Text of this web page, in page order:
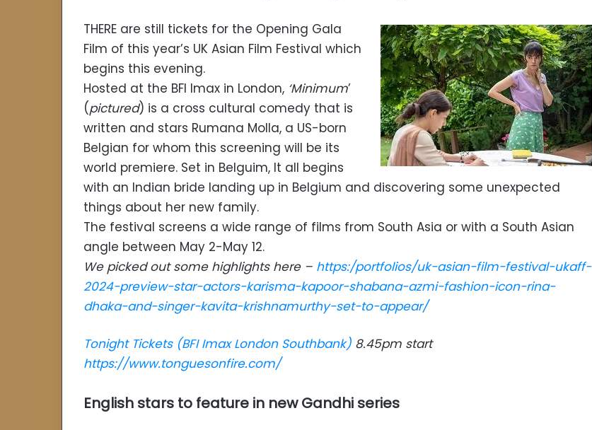
THERE are still tickets for the Opening Gala
Film of this year’s UK Asian Film Festival which
begins this evening.
Hosted at the BFI Imax in London, ‘Minimum’
(pictured) is a cross cultural comedy that is
written and stars Rumana Molla, a US-born
Belgian for whom this screening will be its
world premiere. Set in Belguim, It all begins
with an Indian bride landing up in Belgium and discovering some unexpected
things about her new family.
The festival screens a wide range of films from South Asia or with a South Asian
angle between May 2-May 12.
We picked out some highlights here – https:/portfolios/uk-asian-film-festival-ukaff-
2024-preview-star-actors-karisma-kapoor-shabana-azmi-fashion-icon-rina-
dhaka-and-singer-kavita-krishnamurthy-set-to-appear/
Tonight Tickets (BFI Imax London Southbank) 8.45pm start
https://www.tonguesonfire.com/
English stars to feature in new Gandhi series